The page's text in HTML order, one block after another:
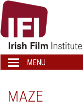
IRISH
FILM
LOGO
Toggle
navigation
MENU
MAZE